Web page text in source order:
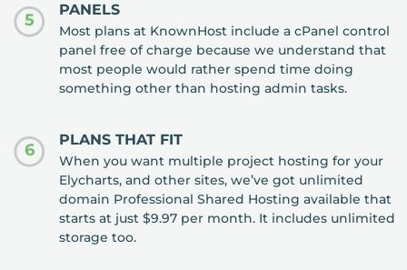
5
PANELS
Most plans at KnownHost include a cPanel control
panel free of charge because we understand that
most people would rather spend time doing
something other than hosting admin tasks.
6
PLANS THAT FIT
When you want multiple project hosting for your
Elycharts, and other sites, we’ve got unlimited
domain Professional Shared Hosting available that
starts at just $9.97 per month. It includes unlimited
storage too.